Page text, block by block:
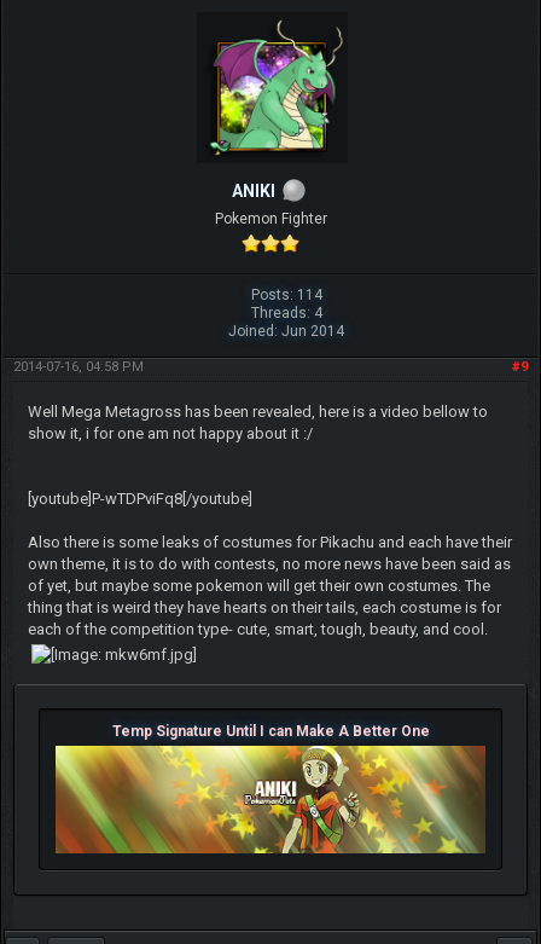
ANIKI
Pokemon Fighter
Posts: 114
Threads: 4
Joined: Jun 2014
#9
2014-07-16, 04:58 PM
Well Mega Metagross has been revealed, here is a video bellow to
show it, i for one am not happy about it :/
[youtube]P-wTDPviFq8[/youtube]
Also there is some leaks of costumes for Pikachu and each have their
own theme, it is to do with contests, no more news have been said as
of yet, but maybe some pokemon will get their own costumes. The
thing that is weird they have hearts on their tails, each costume is for
each of the competition type- cute, smart, tough, beauty, and cool.
Temp Signature Until I can Make A Better One